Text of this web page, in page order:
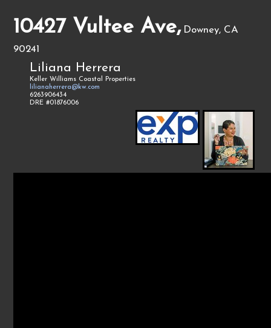
10427 Vultee Ave, Downey, CA
90241
Liliana Herrera
Keller Williams Coastal Properties
lilianaherrera@kw.com
6263906434
DRE #01876006